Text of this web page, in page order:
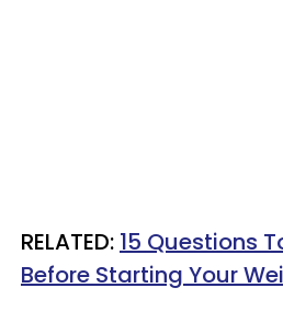
RELATED: 15 Questions
Before Starting Your